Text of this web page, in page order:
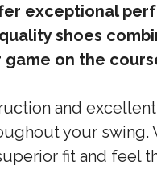
exceptional
shoes
on the
and
your swing.
fit and feel